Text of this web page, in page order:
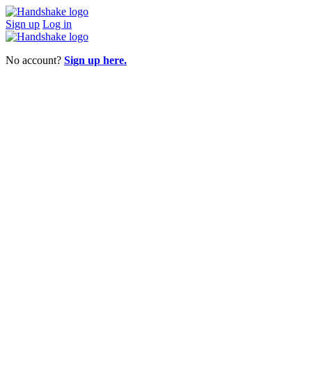
Sign up Log in
No account? Sign up here.